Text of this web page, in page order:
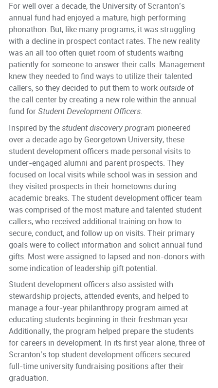
For well over a decade, the University of Scranton’s
annual fund had enjoyed a mature, high performing
phonathon. But, like many programs, it was struggling
with a decline in prospect contact rates. The new reality
was an all too often quiet room of students waiting
patiently for someone to answer their calls. Management
knew they needed to find ways to utilize their talented
callers, so they decided to put them to workoutsideof
the call center by creating a new role within the annual
fund forStudent Development Officers.
Inspired by thestudent discovery program pioneered
over a decade ago by Georgetown University, these
student development officers made personal visits to
under-engaged alumni and parent prospects. They
focused on local visits while school was in session and
they visited prospects in their hometowns during
academic breaks. The student development officer team
was comprised of the most mature and talented student
callers, who received additional training on how to
secure, conduct, and follow up on visits. Their primary
goals were to collect information and solicit annual fund
gifts. Most were assigned to lapsed and non-donors with
some indication of leadership gift potential.
Student development officers also assisted with
stewardship projects, attended events, and helped to
manage a four-year philanthropy program aimed at
educating students beginning in their freshman year.
Additionally, the program helped prepare the students
for careers in development. In its first year alone, three of
Scranton’s top student development officers secured
full-time university fundraising positions after their
graduation.